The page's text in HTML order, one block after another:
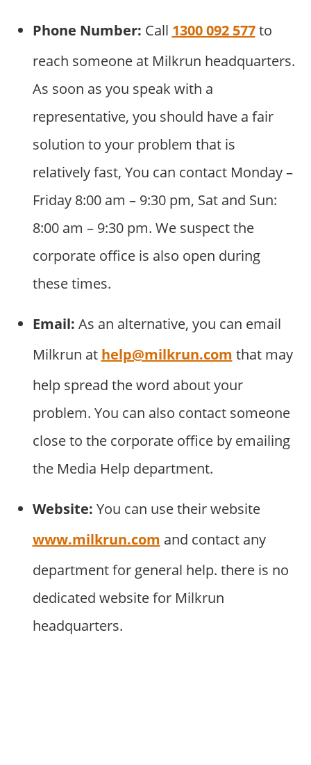
Phone Number: Call 1300 092 577to
reach someone at Milkrun headquarters.
As soon as you speak with a
representative, you should have a fair
solution to your problem that is
relatively fast, You can contact Monday –
Friday 8:00 am – 9:30 pm, Sat and Sun:
8:00 am – 9:30 pm. We suspect the
corporate office is also open during
these times.
Email: As an alternative, you can email
Milkrun at help@milkrun.com that may
help spread the word about your
problem. You can also contact someone
close to the corporate office by emailing
the Media Help department.
Website: You can use their website
www.milkrun.com and contact any
department for general help. there is no
dedicated website for Milkrun
headquarters.